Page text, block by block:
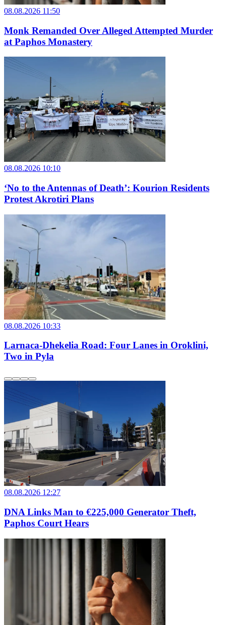
08.08.2026 11:50
Monk Remanded Over Alleged Attempted Murder
at Paphos Monastery
08.08.2026 10:10
‘No to the Antennas of Death’: Kourion Residents
Protest Akrotiri Plans
08.08.2026 10:33
Larnaca-Dhekelia Road: Four Lanes in Oroklini,
Two in Pyla
08.08.2026 12:27
DNA Links Man to €225,000 Generator Theft,
Paphos Court Hears